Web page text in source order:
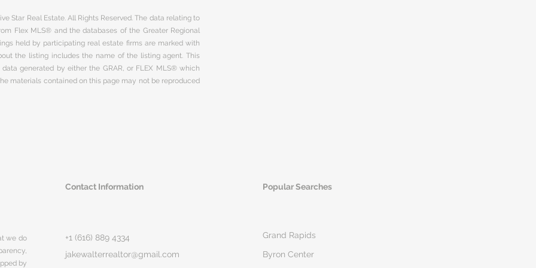
Star Real Estate. All Rights Reserved. The data relating to
Flex MLS® and the databases of the Greater Regional
held by participating real estate firms are marked with
the listing includes the name of the listing agent. This
generated by either the GRAR, or FLEX MLS® which
materials contained on this page may not be reproduced
Contact Information Popular Searches
we do
by
+1 (616) 889 4334
jakewalterrealtor@gmail.com
Grand Rapids
Byron Center